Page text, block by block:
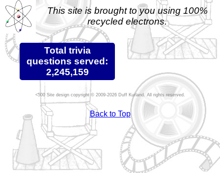
This site is brought to you using 100%
recycled electrons.
Total trivia
questions served:
2,245,159
Site design copyright © 2009-2026 Duff Kurland. All rights reserved.
Back to Top